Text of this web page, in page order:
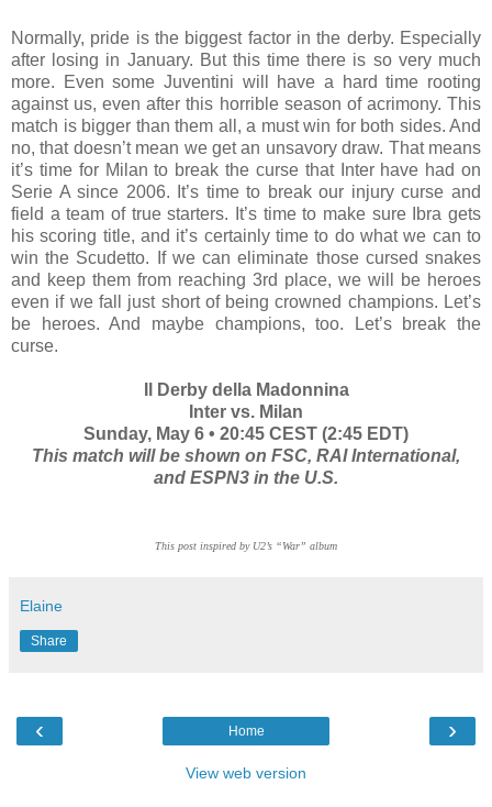
Normally, pride is the biggest factor in the derby. Especially
after losing in January. But this time there is so very much
more. Even some Juventini will have a hard time rooting
against us, even after this horrible season of acrimony. This
match is bigger than them all, a must win for both sides. And
no, that doesn’t mean we get an unsavory draw. That means
it’s time for Milan to break the curse that Inter have had on
Serie A since 2006. It’s time to break our injury curse and
field a team of true starters. It’s time to make sure Ibra gets
his scoring title, and it’s certainly time to do what we can to
win the Scudetto. If we can eliminate those cursed snakes
and keep them from reaching 3rd place, we will be heroes
even if we fall just short of being crowned champions. Let’s
be heroes. And maybe champions, too. Let’s break the
curse.
Il Derby della Madonnina
Inter vs. Milan
Sunday, May 6 • 20:45 CEST (2:45 EDT)
This match will be shown on FSC, RAI International,
and ESPN3 in the U.S.
This post inspired by U2’s “War” album
Elaine
Share
‹ ›
Home
View web version